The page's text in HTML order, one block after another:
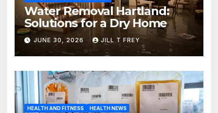
Water Removal Hartland:
Solutions for a Dry Home
JUNE 30, 2026 JILL T FREY
HEALTH AND FITNESS HEALTH NEWS